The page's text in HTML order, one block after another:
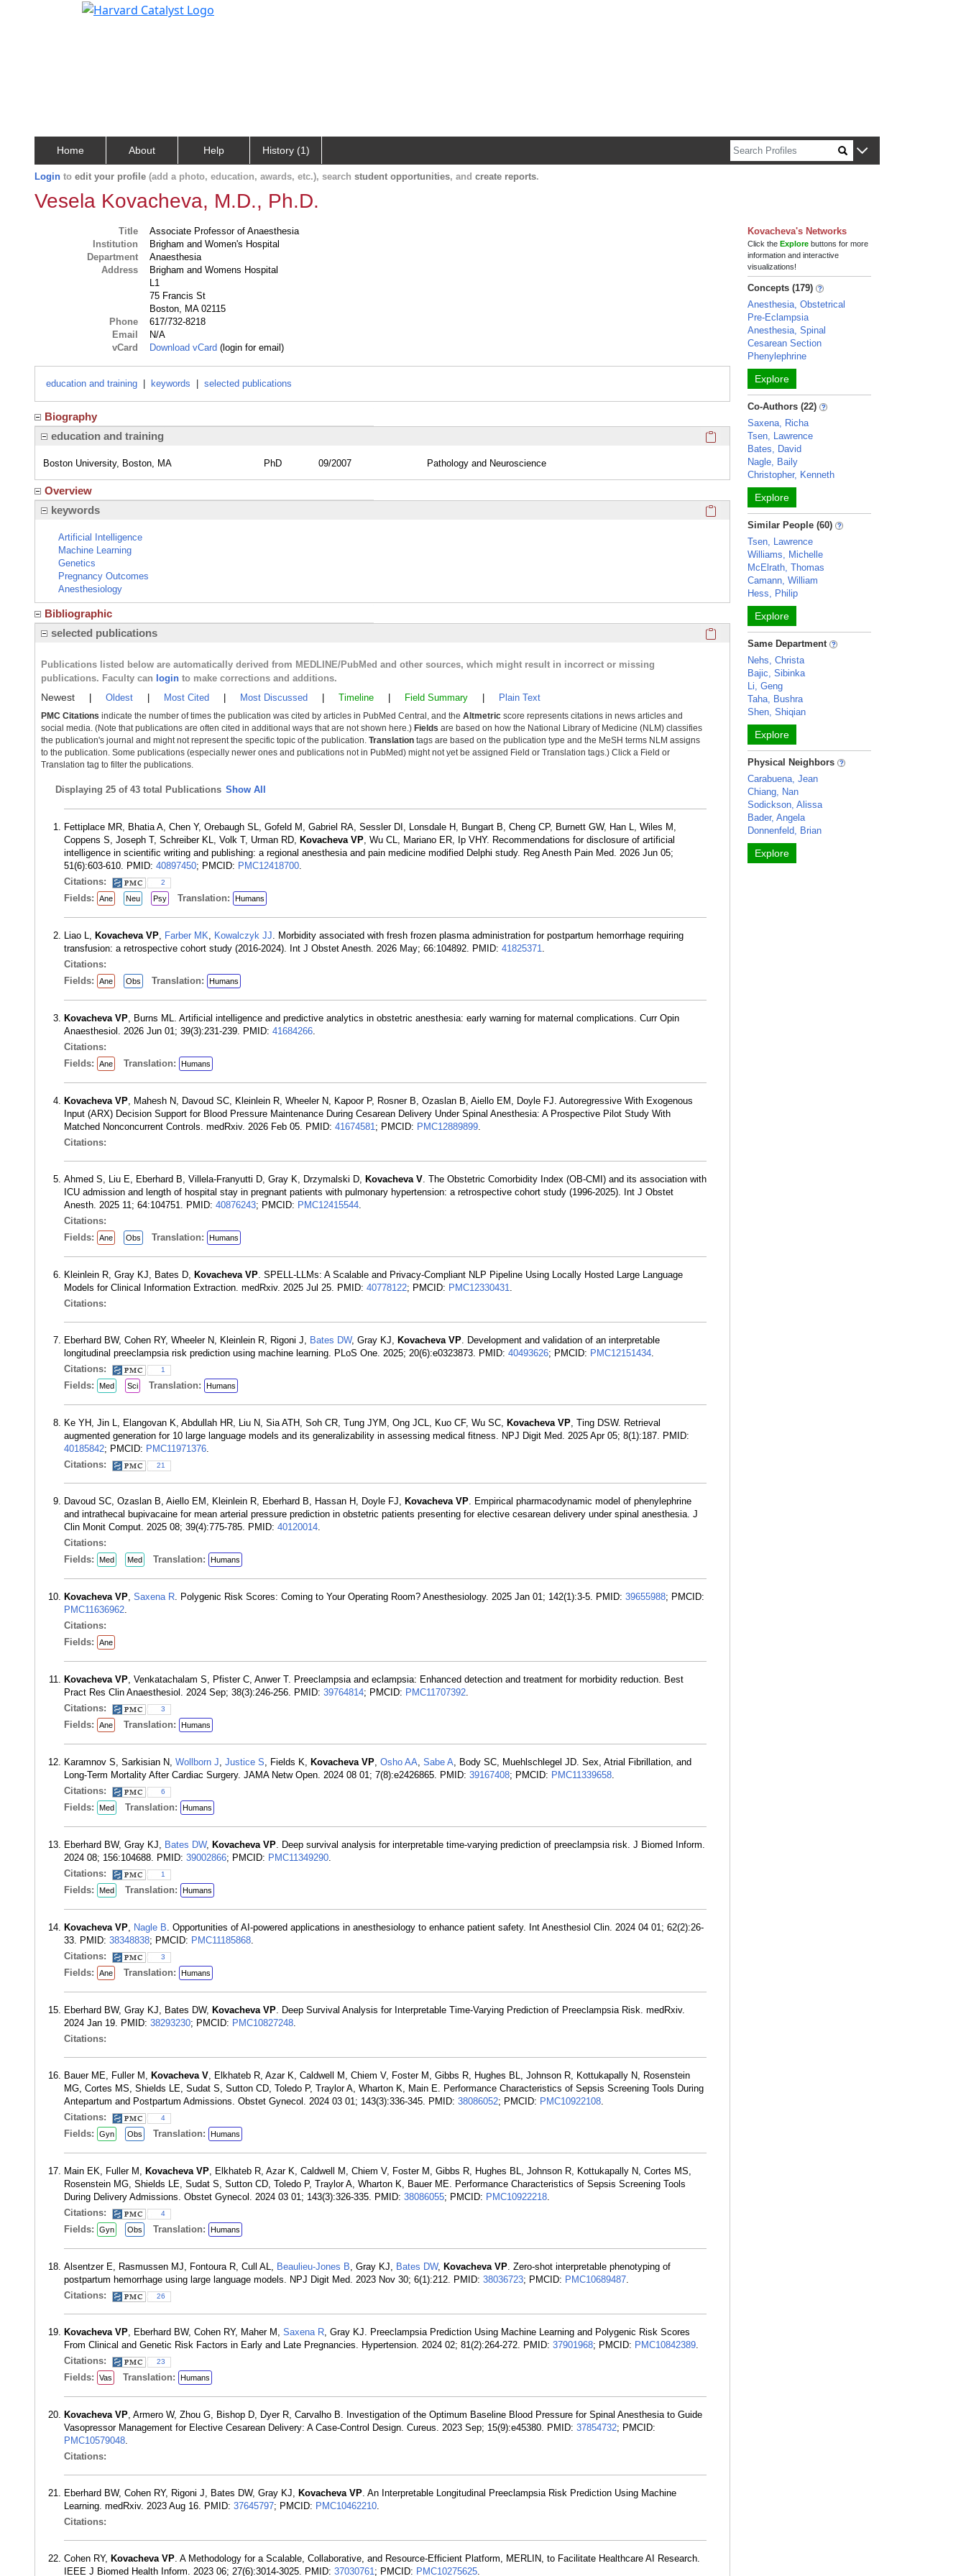
Home About Help History (1)
Login to edit your profile (add a photo, education, awards, etc.), search student opportunities, and create reports.
Vesela Kovacheva, M.D., Ph.D.
Title
Associate Professor of Anaesthesia
Institution
Brigham and Women's Hospital
Department
Anaesthesia
Address
Brigham and Womens Hospital
L1
75 Francis St
Boston, MA 02115
Phone
617/732-8218
Email
N/A
vCard
Download vCard (login for email)
education and training keywords selected publications
Biography
education and training
Click here to copy the 'education and training' Profile
Boston University, Boston, MA PhD 09/2007 Pathology and Neuroscience
Overview
keywords
Click here to copy the 'keywords' Profile section URL to
Artificial Intelligence
Machine Learning
Genetics
Pregnancy Outcomes
Anesthesiology
Bibliographic
selected publications
Click here to copy the 'selected publications' Profile
Publications listed below are automatically derived from MEDLINE/PubMed and other sources, which might result in incorrect or missing
publications. Faculty can login to make corrections and additions.
Newest Oldest Most Cited Most Discussed Timeline Field Summary Plain Text
PMC Citations indicate the number of times the publication was cited by articles in PubMed Central, and the Altmetric score represents citations in news articles and
social media. (Note that publications are often cited in additional ways that are not shown here.) Fields are based on how the National Library of Medicine (NLM) classifies
the publication's journal and might not represent the specific topic of the publication. Translation tags are based on the publication type and the MeSH terms NLM assigns
to the publication. Some publications (especially newer ones and publications not in PubMed) might not yet be assigned Field or Translation tags.) Click a Field or
Translation tag to filter the publications.
Displaying 25 of 43 total Publications Show All
Fettiplace MR, Bhatia A, Chen Y, Orebaugh SL, Gofeld M, Gabriel RA, Sessler DI, Lonsdale H, Bungart B, Cheng CP, Burnett GW, Han L, Wiles M,
Coppens S, Joseph T, Schreiber KL, Volk T, Urman RD, Kovacheva VP, Wu CL, Mariano ER, Ip VHY. Recommendations for disclosure of artificial
intelligence in scientific writing and publishing: a regional anesthesia and pain medicine modified Delphi study. Reg Anesth Pain Med. 2026 Jun 05;
51(6):603-610. PMID: 40897450; PMCID: PMC12418700.
Citations:
2
Fields: Ane Neu Psy Translation: Humans
Liao L, Kovacheva VP, Farber MK, Kowalczyk JJ. Morbidity associated with fresh frozen plasma administration for postpartum hemorrhage requiring
transfusion: a retrospective cohort study (2016-2024). Int J Obstet Anesth. 2026 May; 66:104892. PMID: 41825371.
Citations:
Fields:
Ane Obs Translation: Humans
Kovacheva VP, Burns ML. Artificial intelligence and predictive analytics in obstetric anesthesia: early warning for maternal complications. Curr Opin
Anaesthesiol. 2026 Jun 01; 39(3):231-239. PMID: 41684266.
Citations:
Fields:
Ane Translation: Humans
Kovacheva VP, Mahesh N, Davoud SC, Kleinlein R, Wheeler N, Kapoor P, Rosner B, Ozaslan B, Aiello EM, Doyle FJ. Autoregressive With Exogenous
Input (ARX) Decision Support for Blood Pressure Maintenance During Cesarean Delivery Under Spinal Anesthesia: A Prospective Pilot Study With
Matched Nonconcurrent Controls. medRxiv. 2026 Feb 05. PMID: 41674581; PMCID: PMC12889899.
Citations:
Ahmed S, Liu E, Eberhard B, Villela-Franyutti D, Gray K, Drzymalski D, Kovacheva V. The Obstetric Comorbidity Index (OB-CMI) and its association with
ICU admission and length of hospital stay in pregnant patients with pulmonary hypertension: a retrospective cohort study (1996-2025). Int J Obstet
Anesth. 2025 11; 64:104751. PMID: 40876243; PMCID: PMC12415544.
Citations:
Fields:
Ane Obs Translation: Humans
Kleinlein R, Gray KJ, Bates D, Kovacheva VP. SPELL-LLMs: A Scalable and Privacy-Compliant NLP Pipeline Using Locally Hosted Large Language
Models for Clinical Information Extraction. medRxiv. 2025 Jul 25. PMID: 40778122; PMCID: PMC12330431.
Citations:
Eberhard BW, Cohen RY, Wheeler N, Kleinlein R, Rigoni J, Bates DW, Gray KJ, Kovacheva VP. Development and validation of an interpretable
longitudinal preeclampsia risk prediction using machine learning. PLoS One. 2025; 20(6):e0323873. PMID: 40493626; PMCID: PMC12151434.
Citations:
1
Fields: Med Sci Translation: Humans
Ke YH, Jin L, Elangovan K, Abdullah HR, Liu N, Sia ATH, Soh CR, Tung JYM, Ong JCL, Kuo CF, Wu SC, Kovacheva VP, Ting DSW. Retrieval
augmented generation for 10 large language models and its generalizability in assessing medical fitness. NPJ Digit Med. 2025 Apr 05; 8(1):187. PMID:
40185842; PMCID: PMC11971376.
Citations:
21
Davoud SC, Ozaslan B, Aiello EM, Kleinlein R, Eberhard B, Hassan H, Doyle FJ, Kovacheva VP. Empirical pharmacodynamic model of phenylephrine
and intrathecal bupivacaine for mean arterial pressure prediction in obstetric patients presenting for elective cesarean delivery under spinal anesthesia. J
Clin Monit Comput. 2025 08; 39(4):775-785. PMID: 40120014.
Citations:
Fields:
Med Med Translation: Humans
Kovacheva VP, Saxena R. Polygenic Risk Scores: Coming to Your Operating Room? Anesthesiology. 2025 Jan 01; 142(1):3-5. PMID: 39655988; PMCID:
PMC11636962.
Citations:
Fields:
Ane
Kovacheva VP, Venkatachalam S, Pfister C, Anwer T. Preeclampsia and eclampsia: Enhanced detection and treatment for morbidity reduction. Best
Pract Res Clin Anaesthesiol. 2024 Sep; 38(3):246-256. PMID: 39764814; PMCID: PMC11707392.
Citations:
3
Fields: Ane Translation: Humans
Karamnov S, Sarkisian N, Wollborn J, Justice S, Fields K, Kovacheva VP, Osho AA, Sabe A, Body SC, Muehlschlegel JD. Sex, Atrial Fibrillation, and
Long-Term Mortality After Cardiac Surgery. JAMA Netw Open. 2024 08 01; 7(8):e2426865. PMID: 39167408; PMCID: PMC11339658.
Citations:
6
Fields: Med Translation: Humans
Eberhard BW, Gray KJ, Bates DW, Kovacheva VP. Deep survival analysis for interpretable time-varying prediction of preeclampsia risk. J Biomed Inform.
2024 08; 156:104688. PMID: 39002866; PMCID: PMC11349290.
Citations:
1
Fields: Med Translation: Humans
Kovacheva VP, Nagle B. Opportunities of AI-powered applications in anesthesiology to enhance patient safety. Int Anesthesiol Clin. 2024 04 01; 62(2):26-
33. PMID: 38348838; PMCID: PMC11185868.
Citations:
3
Fields: Ane Translation: Humans
Eberhard BW, Gray KJ, Bates DW, Kovacheva VP. Deep Survival Analysis for Interpretable Time-Varying Prediction of Preeclampsia Risk. medRxiv.
2024 Jan 19. PMID: 38293230; PMCID: PMC10827248.
Citations:
Bauer ME, Fuller M, Kovacheva V, Elkhateb R, Azar K, Caldwell M, Chiem V, Foster M, Gibbs R, Hughes BL, Johnson R, Kottukapally N, Rosenstein
MG, Cortes MS, Shields LE, Sudat S, Sutton CD, Toledo P, Traylor A, Wharton K, Main E. Performance Characteristics of Sepsis Screening Tools During
Antepartum and Postpartum Admissions. Obstet Gynecol. 2024 03 01; 143(3):336-345. PMID: 38086052; PMCID: PMC10922108.
Citations:
4
Fields: Gyn Obs Translation: Humans
Main EK, Fuller M, Kovacheva VP, Elkhateb R, Azar K, Caldwell M, Chiem V, Foster M, Gibbs R, Hughes BL, Johnson R, Kottukapally N, Cortes MS,
Rosenstein MG, Shields LE, Sudat S, Sutton CD, Toledo P, Traylor A, Wharton K, Bauer ME. Performance Characteristics of Sepsis Screening Tools
During Delivery Admissions. Obstet Gynecol. 2024 03 01; 143(3):326-335. PMID: 38086055; PMCID: PMC10922218.
Citations:
4
Fields: Gyn Obs Translation: Humans
Alsentzer E, Rasmussen MJ, Fontoura R, Cull AL, Beaulieu-Jones B, Gray KJ, Bates DW, Kovacheva VP. Zero-shot interpretable phenotyping of
postpartum hemorrhage using large language models. NPJ Digit Med. 2023 Nov 30; 6(1):212. PMID: 38036723; PMCID: PMC10689487.
Citations:
26
Kovacheva VP, Eberhard BW, Cohen RY, Maher M, Saxena R, Gray KJ. Preeclampsia Prediction Using Machine Learning and Polygenic Risk Scores
From Clinical and Genetic Risk Factors in Early and Late Pregnancies. Hypertension. 2024 02; 81(2):264-272. PMID: 37901968; PMCID: PMC10842389.
Citations:
23
Fields: Vas Translation: Humans
Kovacheva VP, Armero W, Zhou G, Bishop D, Dyer R, Carvalho B. Investigation of the Optimum Baseline Blood Pressure for Spinal Anesthesia to Guide
Vasopressor Management for Elective Cesarean Delivery: A Case-Control Design. Cureus. 2023 Sep; 15(9):e45380. PMID: 37854732; PMCID:
PMC10579048.
Citations:
Eberhard BW, Cohen RY, Rigoni J, Bates DW, Gray KJ, Kovacheva VP. An Interpretable Longitudinal Preeclampsia Risk Prediction Using Machine
Learning. medRxiv. 2023 Aug 16. PMID: 37645797; PMCID: PMC10462210.
Citations:
Cohen RY, Kovacheva VP. A Methodology for a Scalable, Collaborative, and Resource-Efficient Platform, MERLIN, to Facilitate Healthcare AI Research.
IEEE J Biomed Health Inform. 2023 06; 27(6):3014-3025. PMID: 37030761; PMCID: PMC10275625.
Kovacheva's Networks
Click theExplore buttons for more
information and interactive
visualizations!
Concepts (179)
Anesthesia, Obstetrical
Pre-Eclampsia
Anesthesia, Spinal
Cesarean Section
Phenylephrine
Explore
Co-Authors (22)
Saxena, Richa
Tsen, Lawrence
Bates, David
Nagle, Baily
Christopher, Kenneth
Explore
Similar People (60)
Tsen, Lawrence
Williams, Michelle
McElrath, Thomas
Camann, William
Hess, Philip
Explore
Same Department
Nehs, Christa
Bajic, Sibinka
Li, Geng
Taha, Bushra
Shen, Shiqian
Explore
Physical Neighbors
Carabuena, Jean
Chiang, Nan
Sodickson, Alissa
Bader, Angela
Donnenfeld, Brian
Explore